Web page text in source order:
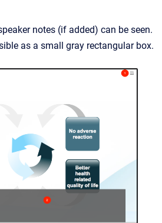
notes (if added) can be seen.
as a small gray rectangular box.